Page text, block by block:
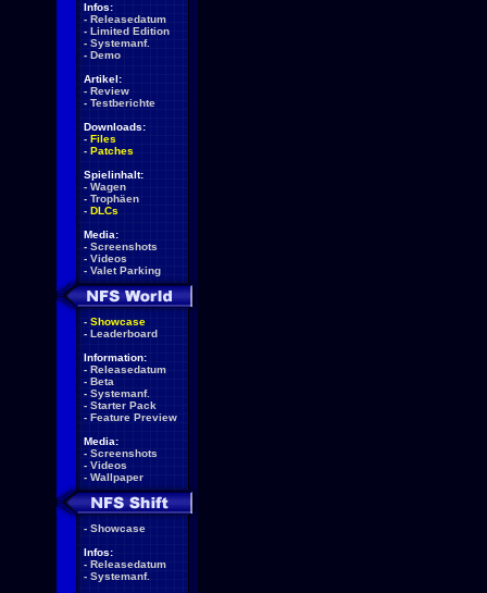
Infos:
- Releasedatum
- Limited Edition
- Systemanf.
- Demo
Artikel:
- Review
- Testberichte
Downloads:
- Files
- Patches
Spielinhalt:
- Wagen
- Trophäen
- DLCs
Media:
- Screenshots
- Videos
- Valet Parking
- Showcase
- Leaderboard
Information:
- Releasedatum
- Beta
- Systemanf.
- Starter Pack
- Feature Preview
Media:
- Screenshots
- Videos
- Wallpaper
- Showcase
Infos:
- Releasedatum
- Systemanf.